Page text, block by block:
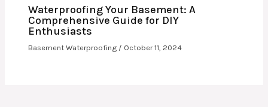
Waterproofing Your Basement: A
Comprehensive Guide for DIY
Enthusiasts
Basement Waterproofing / October 11, 2024